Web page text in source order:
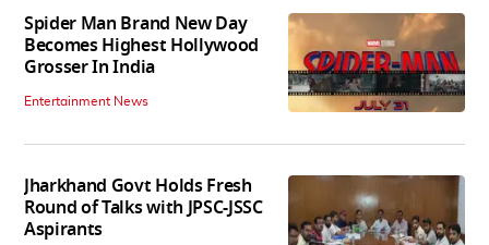
Spider Man Brand New Day
Becomes Highest Hollywood
Grosser In India
Entertainment News
Jharkhand Govt Holds Fresh
Round of Talks with JPSC-JSSC
Aspirants